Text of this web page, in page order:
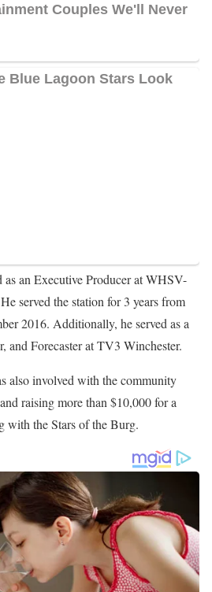
as an Executive Producer at WHSV-
served the station for 3 years from
2016. Additionally, he served as a
and Forecaster at TV3 Winchester.
also involved with the community
raising more than $10,000 for a
with the Stars of the Burg.